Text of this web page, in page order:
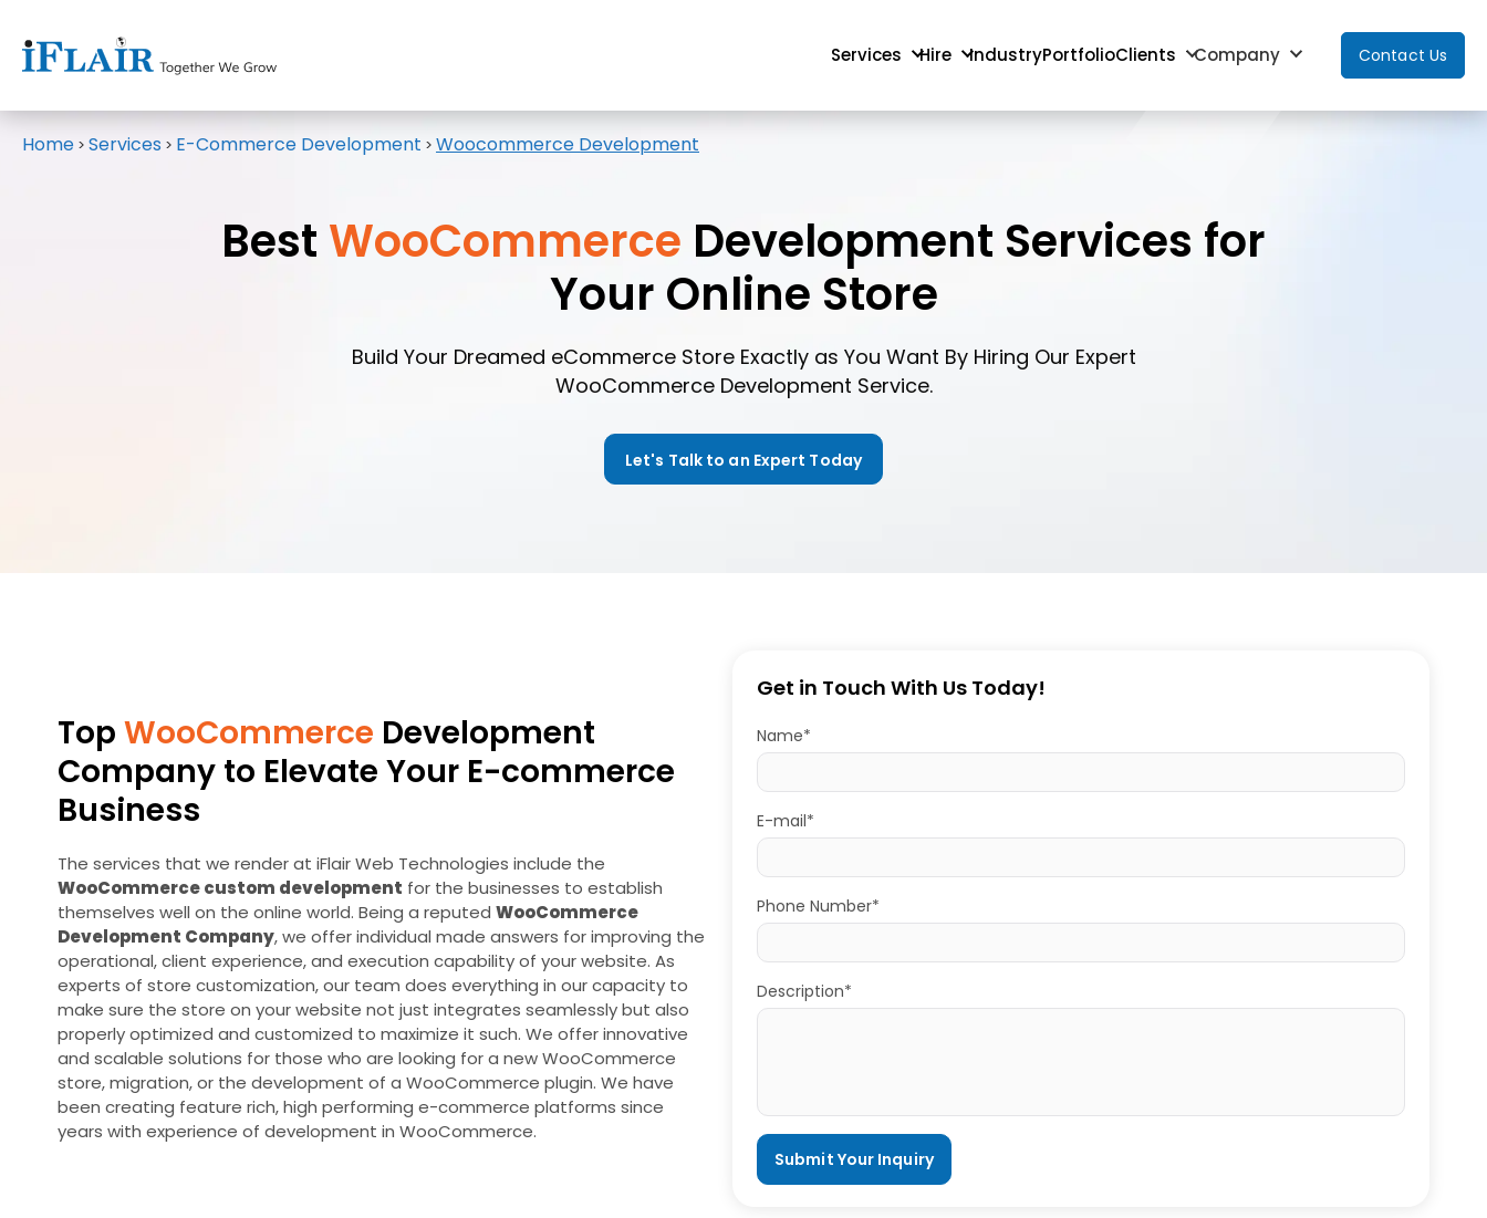
Services Hire IndustryPortfolioClients Company Contact Us
Home > Services > E-Commerce Development > Woocommerce Development
Best WooCommerce Development Services for
Your Online Store
Build Your Dreamed eCommerce Store Exactly as You Want By Hiring Our Expert
WooCommerce Development Service.
Let's Talk to an Expert Today
Top WooCommerce Development
Company to Elevate Your E-commerce
Business
The services that we render at iFlair Web Technologies include the
WooCommerce custom development for the businesses to establish
themselves well on the online world. Being a reputed WooCommerce
Development Company, we offer individual made answers for improving the
operational, client experience, and execution capability of your website. As
experts of store customization, our team does everything in our capacity to
make sure the store on your website not just integrates seamlessly but also
properly optimized and customized to maximize it such. We offer innovative
and scalable solutions for those who are looking for a new WooCommerce
store, migration, or the development of a WooCommerce plugin. We have
been creating feature rich, high performing e-commerce platforms since
years with experience of development in WooCommerce.
Get in Touch With Us Today!
Name*
E-mail*
Phone Number*
Description*